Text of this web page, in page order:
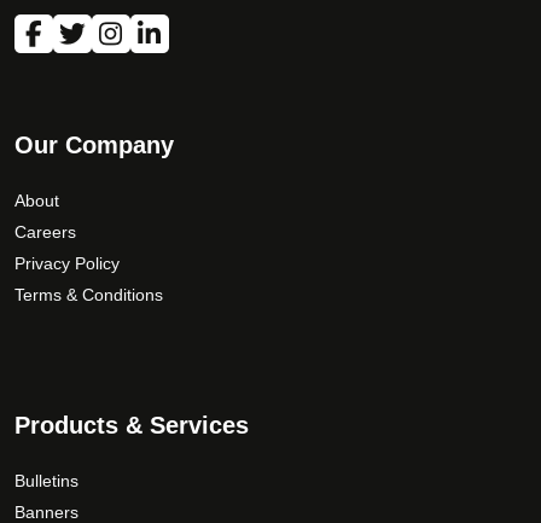
Our Company
About
Careers
Privacy Policy
Terms & Conditions
Products & Services
Bulletins
Banners